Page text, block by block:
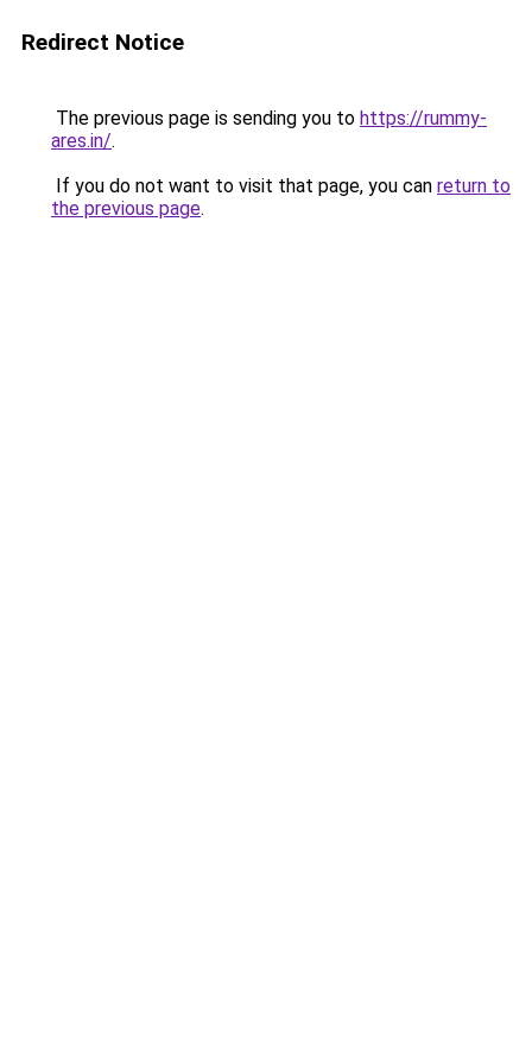
Redirect Notice
The previous page is sending you to https://rummy-
ares.in/.
If you do not want to visit that page, you can return to
the previous page.